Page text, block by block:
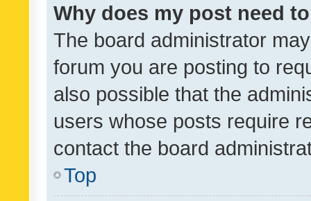
Why does my post need
The board administrator
forum you are posting to
also possible that the
users whose posts require
contact the board
Top